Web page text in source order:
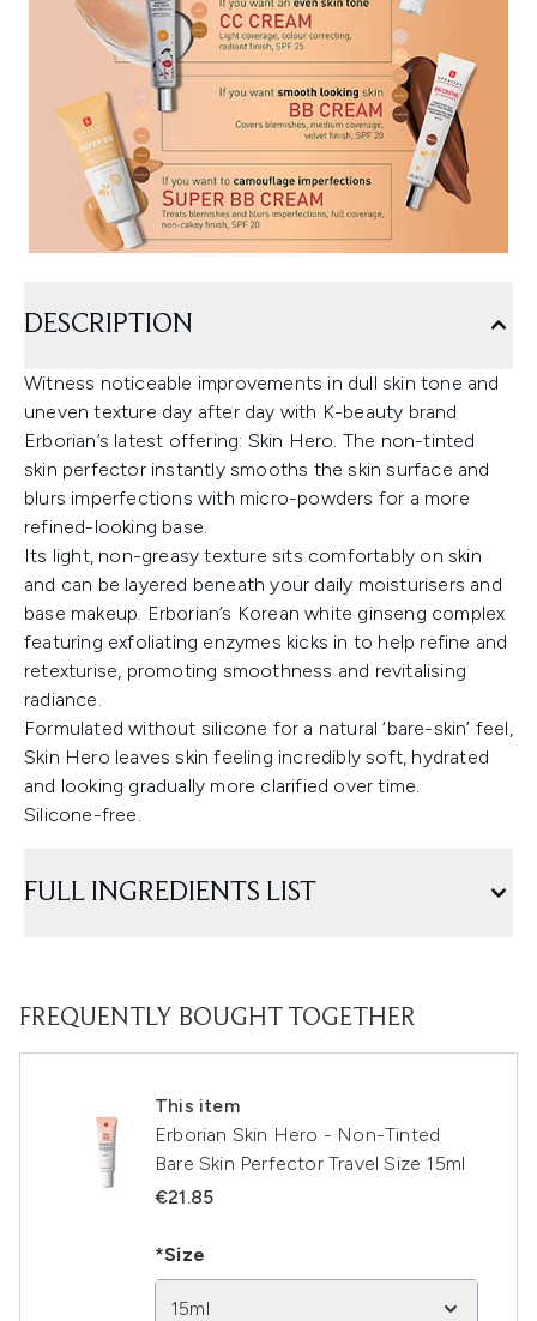
DESCRIPTION
Witness noticeable improvements in dull skin tone and
uneven texture day after day with K-beauty brand
Erborian’s latest offering: Skin Hero. The non-tinted
skin perfector instantly smooths the skin surface and
blurs imperfections with micro-powders for a more
refined-looking base.
Its light, non-greasy texture sits comfortably on skin
and can be layered beneath your daily moisturisers and
base makeup. Erborian’s Korean white ginseng complex
featuring exfoliating enzymes kicks in to help refine and
retexturise, promoting smoothness and revitalising
radiance.
Formulated without silicone for a natural ‘bare-skin’ feel,
Skin Hero leaves skin feeling incredibly soft, hydrated
and looking gradually more clarified over time.
Silicone-free.
FULL INGREDIENTS LIST
FREQUENTLY BOUGHT TOGETHER
This item
Erborian Skin Hero - Non-Tinted
Bare Skin Perfector Travel Size 15ml
€21.85
*Size
15ml